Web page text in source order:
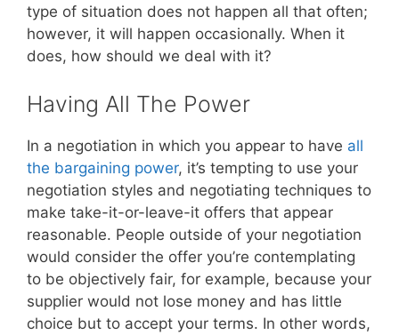
type of situation does not happen all that often;
however, it will happen occasionally. When it
does, how should we deal with it?
Having All The Power
In a negotiation in which you appear to have all
the bargaining power, it’s tempting to use your
negotiation styles and negotiating techniques to
make take-it-or-leave-it offers that appear
reasonable. People outside of your negotiation
would consider the offer you’re contemplating
to be objectively fair, for example, because your
supplier would not lose money and has little
choice but to accept your terms. In other words,